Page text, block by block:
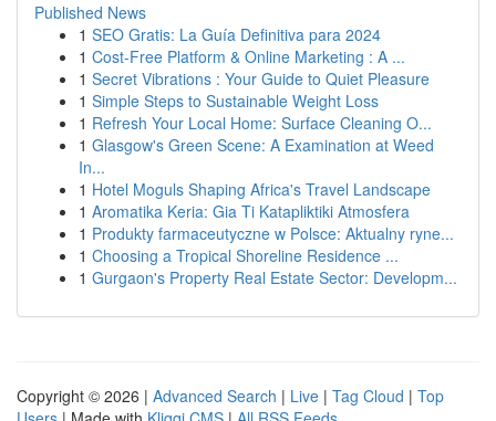
Published News
1 SEO Gratis: La Guía Definitiva para 2024
1 Cost-Free Platform & Online Marketing : A ...
1 Secret Vibrations : Your Guide to Quiet Pleasure
1 Simple Steps to Sustainable Weight Loss
1 Refresh Your Local Home: Surface Cleaning O...
1 Glasgow's Green Scene: A Examination at Weed
In...
1 Hotel Moguls Shaping Africa's Travel Landscape
1 Aromatika Keria: Gia Ti Katapliktiki Atmosfera
1 Produkty farmaceutyczne w Polsce: Aktualny ryne...
1 Choosing a Tropical Shoreline Residence ...
1 Gurgaon's Property Real Estate Sector: Developm...
Copyright © 2026 | Advanced Search | Live | Tag Cloud | Top